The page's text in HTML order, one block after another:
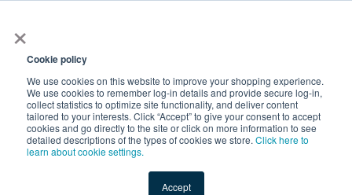
×
Cookie policy
We use cookies on this website to improve your shopping experience.
We use cookies to remember log-in details and provide secure log-in,
collect statistics to optimize site functionality, and deliver content
tailored to your interests. Click “Accept” to give your consent to accept
cookies and go directly to the site or click on more information to see
detailed descriptions of the types of cookies we store. Click here to
learn about cookie settings.
Accept
Shop Value-Added New Ingredients Promotional
Hunan Jiayi Biotechnology